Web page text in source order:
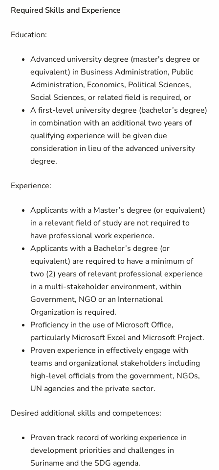
Required Skills and Experience
Education:
Advanced university degree (master's degree or
equivalent) in Business Administration, Public
Administration, Economics, Political Sciences,
Social Sciences, or related field is required, or
A first-level university degree (bachelor’s degree)
in combination with an additional two years of
qualifying experience will be given due
consideration in lieu of the advanced university
degree.
Experience:
Applicants with a Master’s degree (or equivalent)
in a relevant field of study are not required to
have professional work experience.
Applicants with a Bachelor’s degree (or
equivalent) are required to have a minimum of
two (2) years of relevant professional experience
in a multi-stakeholder environment, within
Government, NGO or an International
Organization is required.
Proficiency in the use of Microsoft Office,
particularly Microsoft Excel and Microsoft Project.
Proven experience in effectively engage with
teams and organizational stakeholders including
high-level officials from the government, NGOs,
UN agencies and the private sector.
Desired additional skills and competences:
Proven track record of working experience in
development priorities and challenges in
Suriname and the SDG agenda.